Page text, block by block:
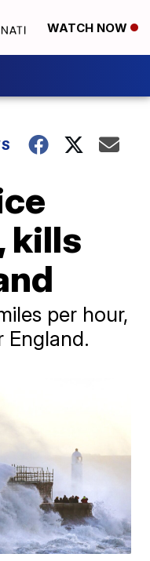
WATCH NOW
kills
per hour,
England.